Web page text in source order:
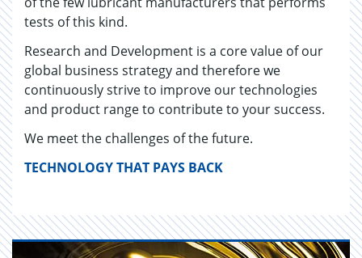
tests of this kind.
Research and Development is a core value of our
global business strategy and therefore we
continuously strive to improve our technologies
and product range to contribute to your success.
We meet the challenges of the future.
TECHNOLOGY THAT PAYS BACK